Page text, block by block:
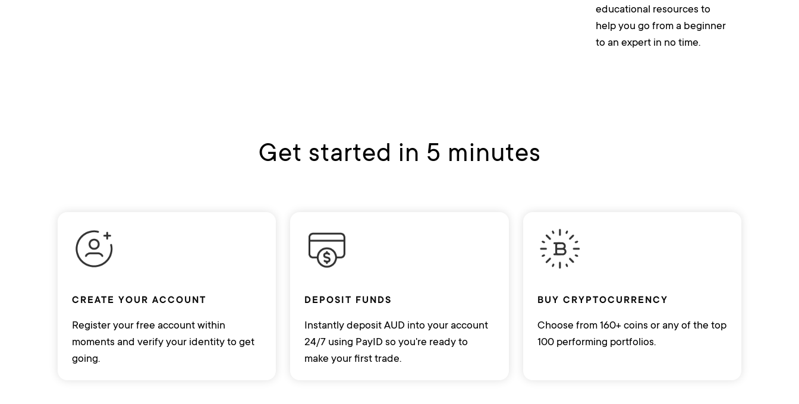
educational resources to
help you go from a beginner
to an expert in no time.
Get started in 5 minutes
CREATE YOUR ACCOUNT
Register your free account within
moments and verify your identity to get
going.
DEPOSIT FUNDS
Instantly deposit AUD into your account
24/7 using PayID so you're ready to
make your first trade.
BUY CRYPTOCURRENCY
Choose from 160+ coins or any of the top
100 performing portfolios.